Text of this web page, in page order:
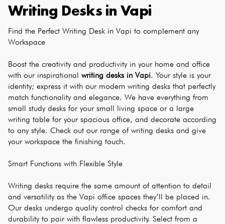
Writing Desks in Vapi
Find the Perfect Writing Desk in Vapi to complement any
Workspace
Boost the creativity and productivity in your home and office
with our inspirational writing desks in Vapi. Your style is your
identity; express it with our modern writing desks that perfectly
match functionality and elegance. We have everything from
small study desks for your small living space or a large
writing table for your spacious office, and decorate according
to any style. Check out our range of writing desks and give
your workspace the finishing touch.
Smart Functions with Flexible Style
Writing desks require the same amount of attention to detail
and versatility as the Vapi office spaces they’ll be placed in.
Our desks undergo quality control checks for comfort and
durability to pair with flawless productivity. Select from a